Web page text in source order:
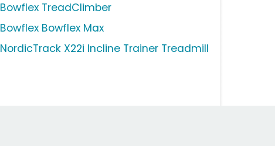
Bowflex TreadClimber
Bowflex Bowflex Max
NordicTrack X22i Incline Trainer Treadmill